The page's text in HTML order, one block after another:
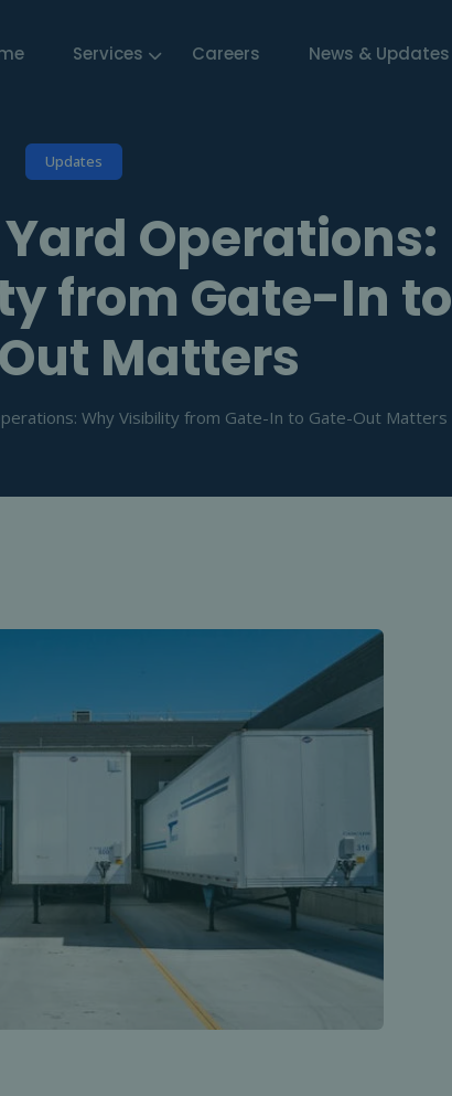
Services Careers News & Updates
Updates
Operations:
from Gate-In to
Matters
Why Visibility from Gate-In to Gate-Out Matters